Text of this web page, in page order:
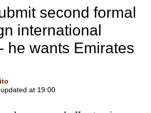
second formal
international
he wants Emirates
at 19:00